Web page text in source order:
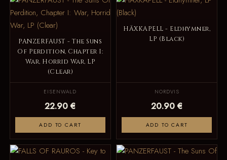
PANZERFAUST - The Suns
Of Perdition, Chapter I:
War, Horrid War, LP
(Clear)
EISENWALD
22.90 €
ADD TO CART
HÄXKAPELL - Eldhymner,
LP (Black)
NORDVIS
20.90 €
ADD TO CART